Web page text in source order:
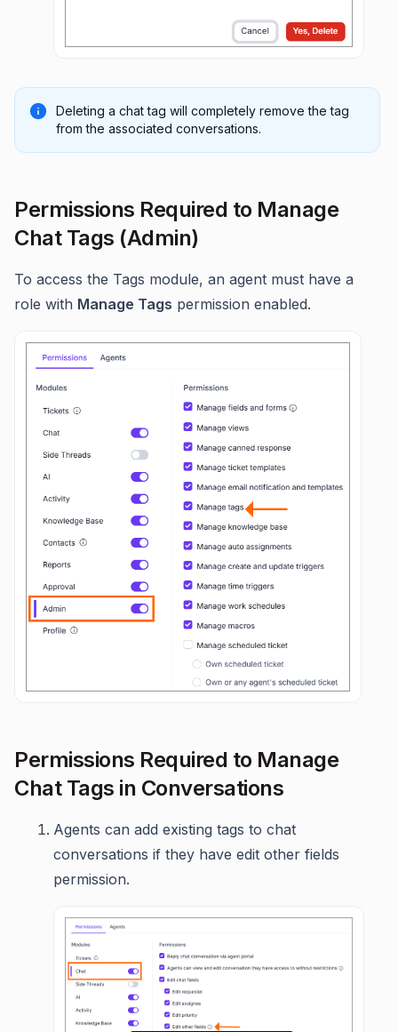
Deleting a chat tag will completely remove the tag
from the associated conversations.
Permissions Required to Manage
Chat Tags (Admin)
To access the Tags module, an agent must have a
role with Manage Tags permission enabled.
Permissions Required to Manage
Chat Tags in Conversations
Agents can add existing tags to chat
conversations if they have edit other fields
permission.